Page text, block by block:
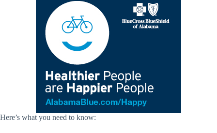
Here’s what you need to know: